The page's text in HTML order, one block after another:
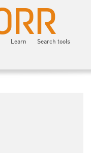
Learn Search tools